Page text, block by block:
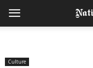
Culture